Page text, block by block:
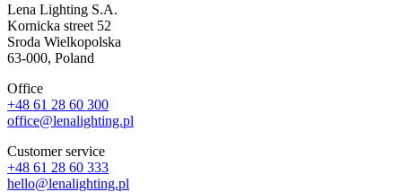
Lena Lighting S.A.
Kornicka street 52
Sroda Wielkopolska
63-000, Poland
Office
+48 61 28 60 300
office@lenalighting.pl
Customer service
+48 61 28 60 333
hello@lenalighting.pl